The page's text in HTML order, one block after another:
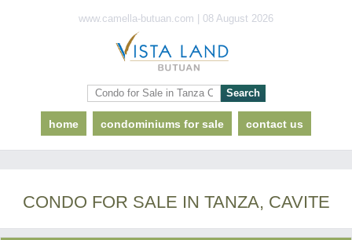
www.camella-butuan.com | 08 August 2026
home condominiums for sale contact us
CONDO FOR SALE IN TANZA, CAVITE